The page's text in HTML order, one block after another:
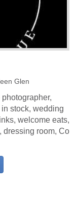
Glen
stock, wedding
welcome eats,
dressing room, Co